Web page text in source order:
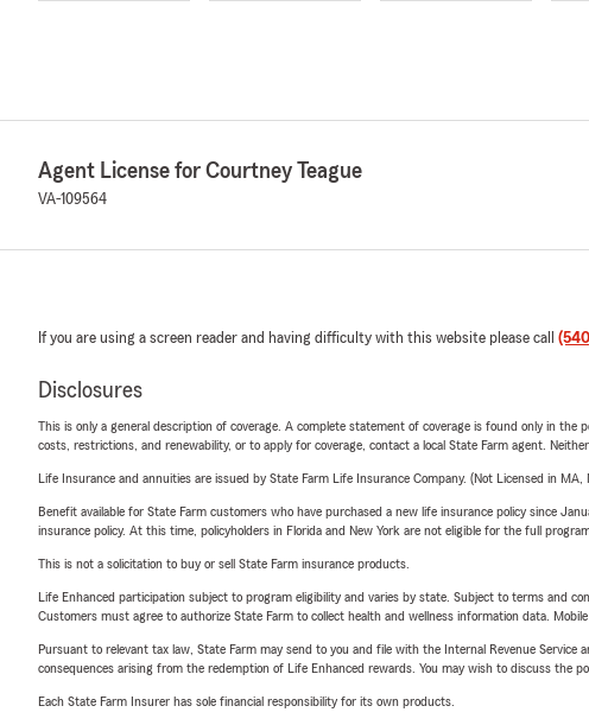
Agent License for Courtney Teague
VA-109564
If you are using a screen reader and having difficulty with this website please call
Disclosures
This is only a general description of coverage. A complete statement of coverage is found only in the
costs, restrictions, and renewability, or to apply for coverage, contact a local State Farm agent.
Life Insurance and annuities are issued by State Farm Life Insurance Company. (Not Licensed in
Benefit available for State Farm customers who have purchased a new life insurance policy since
insurance policy. At this time, policyholders in Florida and New York are not eligible for the full
This is not a solicitation to buy or sell State Farm insurance products.
Life Enhanced participation subject to program eligibility and varies by state. Subject to terms and
Customers must agree to authorize State Farm to collect health and wellness information data.
Pursuant to relevant tax law, State Farm may send to you and file with the Internal Revenue
consequences arising from the redemption of Life Enhanced rewards. You may wish to discuss the
Each State Farm Insurer has sole financial responsibility for its own products.